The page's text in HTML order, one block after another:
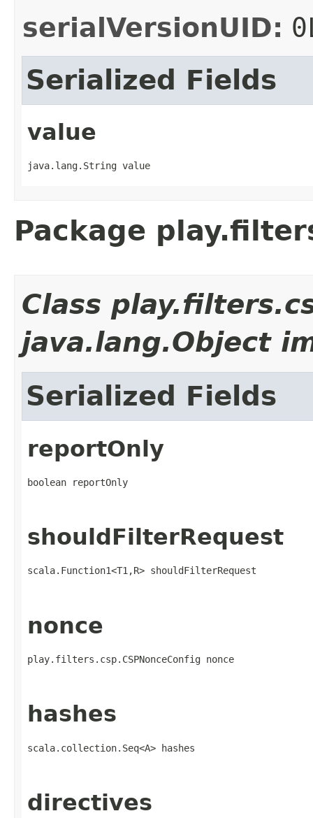
serialVersionUID:
Serialized Fields
value
java.lang.String value
Package
Class
java.lang.Object
Serialized Fields
reportOnly
boolean reportOnly
shouldFilterRequest
scala.Function1<T1,R> shouldFilterRequest
nonce
play.filters.csp.CSPNonceConfig nonce
hashes
scala.collection.Seq<A> hashes
directives